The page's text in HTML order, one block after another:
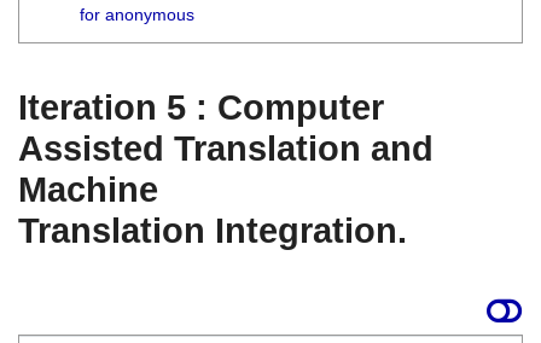
for anonymous
Iteration 5 : Computer
Assisted Translation and
Machine
Translation Integration.